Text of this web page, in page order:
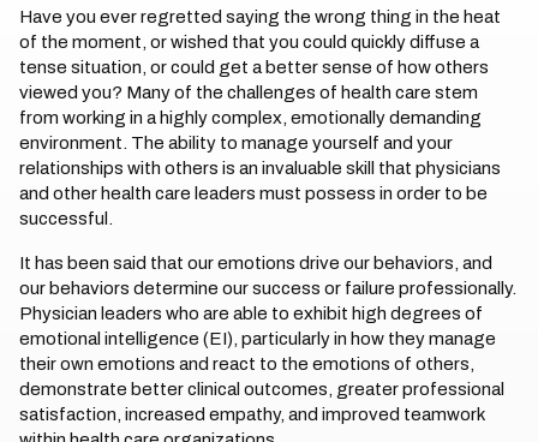
Have you ever regretted saying the wrong thing in the heat
of the moment, or wished that you could quickly diffuse a
tense situation, or could get a better sense of how others
viewed you? Many of the challenges of health care stem
from working in a highly complex, emotionally demanding
environment. The ability to manage yourself and your
relationships with others is an invaluable skill that physicians
and other health care leaders must possess in order to be
successful.
It has been said that our emotions drive our behaviors, and
our behaviors determine our success or failure professionally.
Physician leaders who are able to exhibit high degrees of
emotional intelligence (EI), particularly in how they manage
their own emotions and react to the emotions of others,
demonstrate better clinical outcomes, greater professional
satisfaction, increased empathy, and improved teamwork